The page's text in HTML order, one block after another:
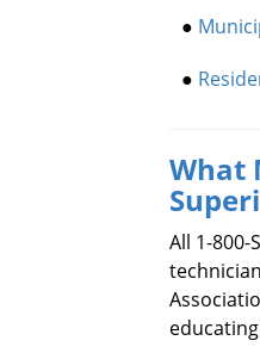
●
●
What
All 1-